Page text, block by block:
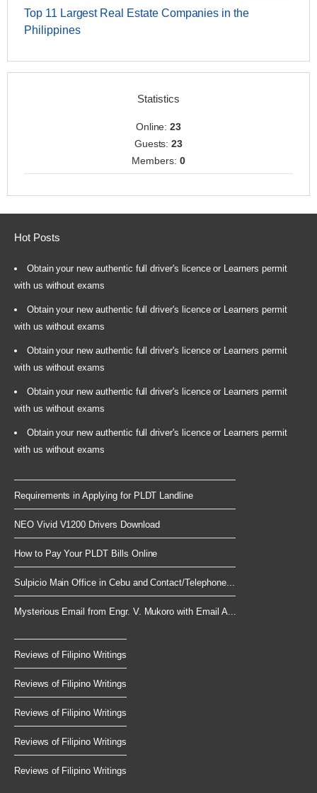
Top 11 Largest Real Estate Companies in the
Philippines
Statistics
Online:23
Guests:23
Members: 0
Hot Posts
Obtain your new authentic full driver's licence or Learners permit
with us without exams
Obtain your new authentic full driver's licence or Learners permit
with us without exams
Obtain your new authentic full driver's licence or Learners permit
with us without exams
Obtain your new authentic full driver's licence or Learners permit
with us without exams
Obtain your new authentic full driver's licence or Learners permit
with us without exams
Requirements in Applying for PLDT Landline
NEO Vivid V1200 Drivers Download
How to Pay Your PLDT Bills Online
Sulpicio Main Office in Cebu and Contact/Telephone...
Mysterious Email from Engr. V. Mukoro with Email A...
Reviews of Filipino Writings
Reviews of Filipino Writings
Reviews of Filipino Writings
Reviews of Filipino Writings
Reviews of Filipino Writings